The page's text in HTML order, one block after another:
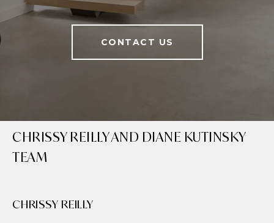
CONTACT US
CHRISSY REILLY AND DIANE KUTINSKY
TEAM
CHRISSY REILLY